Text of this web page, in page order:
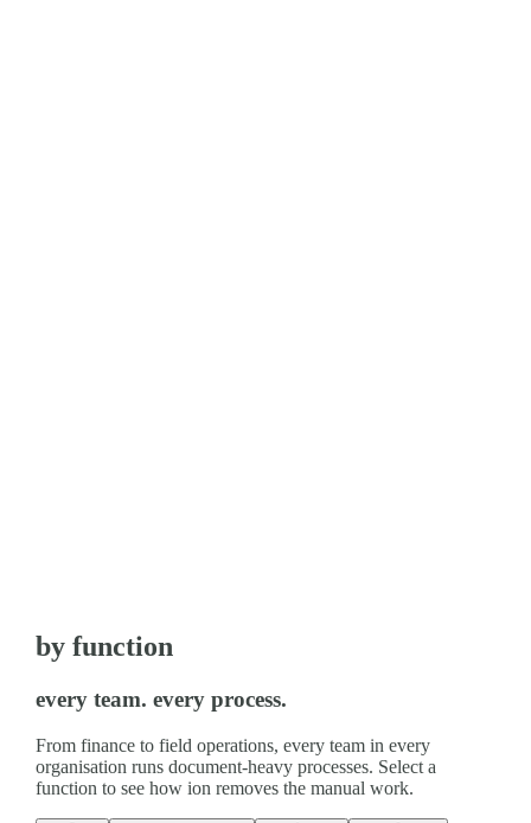
by function
every team. every process.
From finance to field operations, every team in every
organisation runs document-heavy processes. Select a
function to see how ion removes the manual work.